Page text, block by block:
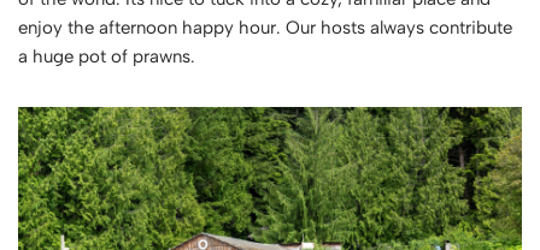
enjoy the afternoon happy hour. Our hosts always contribute
a huge pot of prawns.